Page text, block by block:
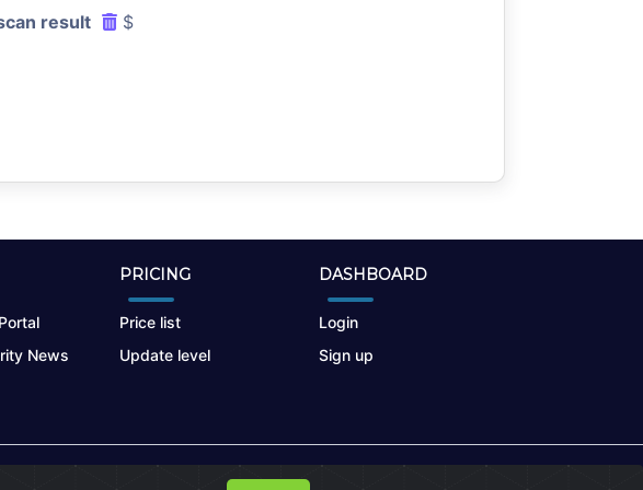
result $
News
PRICING
Price list
Update level
DASHBOARD
Login
Sign up